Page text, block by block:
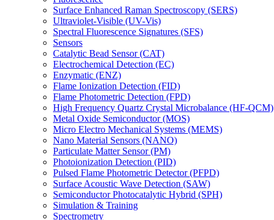
Surface Enhanced Raman Spectroscopy (SERS)
Ultraviolet-Visible (UV-Vis)
Spectral Fluorescence Signatures (SFS)
Sensors
Catalytic Bead Sensor (CAT)
Electrochemical Detection (EC)
Enzymatic (ENZ)
Flame Ionization Detection (FID)
Flame Photometric Detection (FPD)
High Frequency Quartz Crystal Microbalance (HF-QCM)
Metal Oxide Semiconductor (MOS)
Micro Electro Mechanical Systems (MEMS)
Nano Material Sensors (NANO)
Particulate Matter Sensor (PM)
Photoionization Detection (PID)
Pulsed Flame Photometric Detector (PFPD)
Surface Acoustic Wave Detection (SAW)
Semiconductor Photocatalytic Hybrid (SPH)
Simulation & Training
Spectrometry